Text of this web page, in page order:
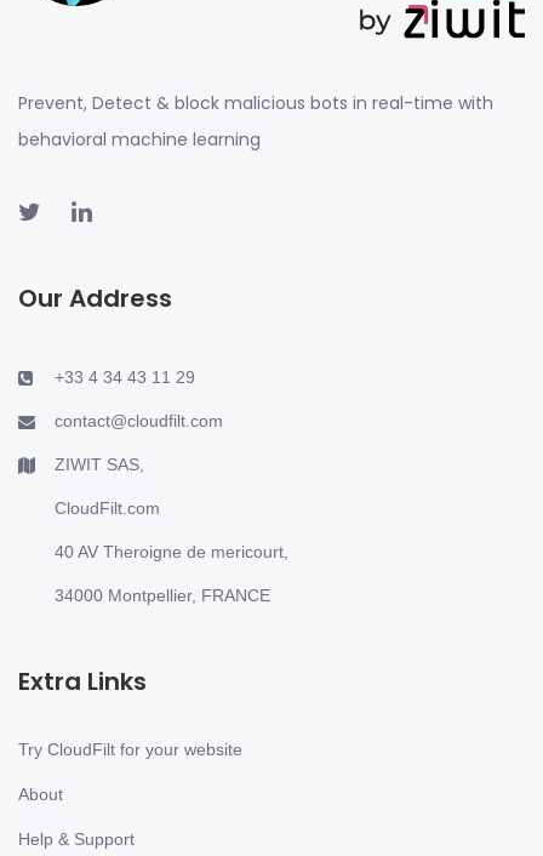
Prevent, Detect & block malicious bots in real-time with
behavioral machine learning
Our Address
+33 4 34 43 11 29
contact@cloudfilt.com
ZIWIT SAS,
CloudFilt.com
40 AV Theroigne de mericourt,
34000 Montpellier, FRANCE
Extra Links
Try CloudFilt for your website
About
Help & Support